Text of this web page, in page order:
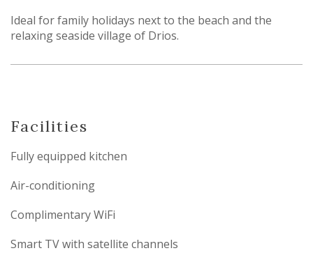
Ideal for family holidays next to the beach and the
relaxing seaside village of Drios.
Facilities
Fully equipped kitchen
Air-conditioning
Complimentary WiFi
Smart TV with satellite channels